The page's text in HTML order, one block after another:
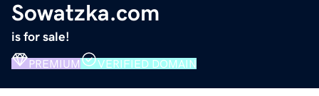
Sowatzka.com
is for sale!
PREMIUM VERIFIED DOMAIN